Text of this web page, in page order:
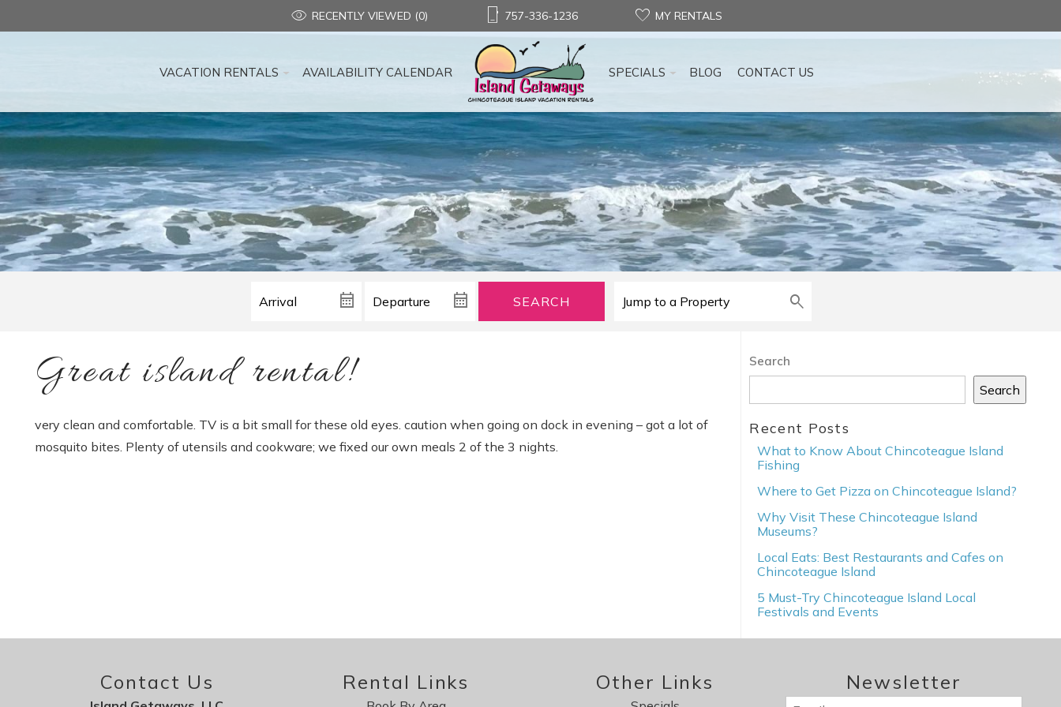
757-336-1236 MY RENTALS
RECENTLY VIEWED (0)
VACATION RENTALS AVAILABILITY CALENDAR SPECIALS BLOG CONTACT US
SEARCH
Great island rental!
very clean and comfortable. TV is a bit small for these old eyes. caution when going on dock in evening – got a lot of
mosquito bites. Plenty of utensils and cookware; we fixed our own meals 2 of the 3 nights.
Search
Search
Recent Posts
What to Know About Chincoteague Island
Fishing
Where to Get Pizza on Chincoteague Island?
Why Visit These Chincoteague Island
Museums?
Local Eats: Best Restaurants and Cafes on
Chincoteague Island
5 Must-Try Chincoteague Island Local
Festivals and Events
Contact Us Rental Links Other Links Newsletter